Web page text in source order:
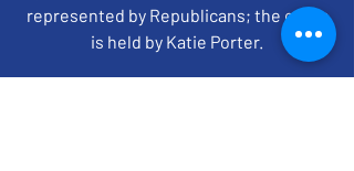
represented by Republicans; the other
is held by Katie Porter.